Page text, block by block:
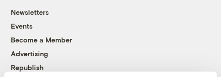
Newsletters
Events
Become a Member
Advertising
Republish